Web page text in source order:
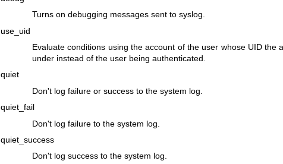
Turns on debugging messages sent to syslog.
use_uid
Evaluate conditions using the account of the user whose UID the
under instead of the user being authenticated.
quiet
Don't log failure or success to the system log.
quiet_fail
Don't log failure to the system log.
quiet_success
Don't log success to the system log.